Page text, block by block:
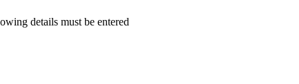
details must be entered